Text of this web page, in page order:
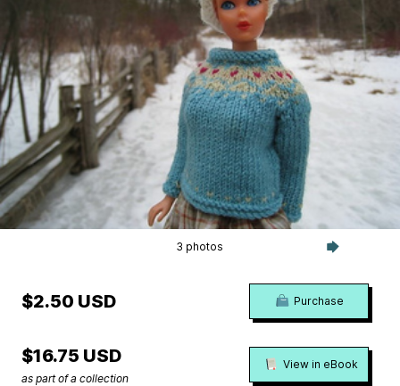
3 photos
$2.50 USD Purchase
$16.75 USD
as part of a collection
View in eBook